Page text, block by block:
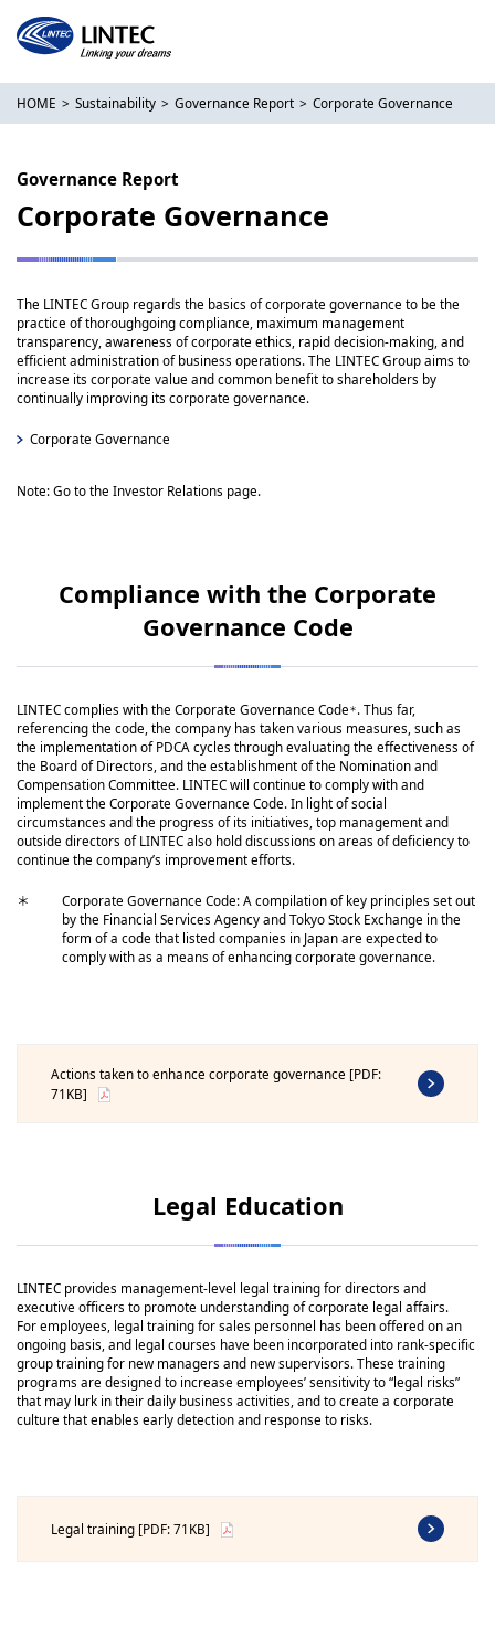
HOME Sustainability Governance Report Corporate Governance
Governance Report
Corporate Governance
The LINTEC Group regards the basics of corporate governance to be the
practice of thoroughgoing compliance, maximum management
transparency, awareness of corporate ethics, rapid decision-making, and
efficient administration of business operations. The LINTEC Group aims to
increase its corporate value and common benefit to shareholders by
continually improving its corporate governance.
Corporate Governance
Note: Go to the Investor Relations page.
Compliance with the Corporate
Governance Code
LINTEC complies with the Corporate Governance Code ＊ . Thus far,
referencing the code, the company has taken various measures, such as
the implementation of PDCA cycles through evaluating the effectiveness of
the Board of Directors, and the establishment of the Nomination and
Compensation Committee. LINTEC will continue to comply with and
implement the Corporate Governance Code. In light of social
circumstances and the progress of its initiatives, top management and
outside directors of LINTEC also hold discussions on areas of deficiency to
continue the company’s improvement efforts.
＊
Corporate Governance Code: A compilation of key principles set out
by the Financial Services Agency and Tokyo Stock Exchange in the
form of a code that listed companies in Japan are expected to
comply with as a means of enhancing corporate governance.
Actions taken to enhance corporate governance [PDF:
71KB]
Legal Education
LINTEC provides management-level legal training for directors and
executive officers to promote understanding of corporate legal affairs.
For employees, legal training for sales personnel has been offered on an
ongoing basis, and legal courses have been incorporated into rank-specific
group training for new managers and new supervisors. These training
programs are designed to increase employees’ sensitivity to “legal risks”
that may lurk in their daily business activities, and to create a corporate
culture that enables early detection and response to risks.
Legal training [PDF: 71KB]